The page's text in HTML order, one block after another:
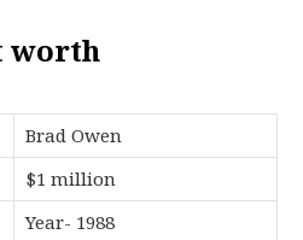
worth
Brad Owen
$1 million
Year- 1988